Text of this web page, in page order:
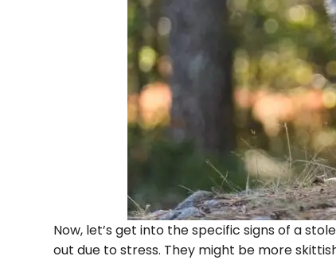
Now, let’s get into the specific signs of a
out due to stress. They might be more